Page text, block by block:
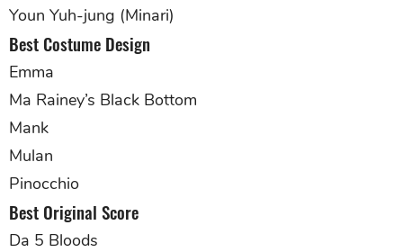
Youn Yuh-jung (Minari)
Best Costume Design
Emma
Ma Rainey’s Black Bottom
Mank
Mulan
Pinocchio
Best Original Score
Da 5 Bloods